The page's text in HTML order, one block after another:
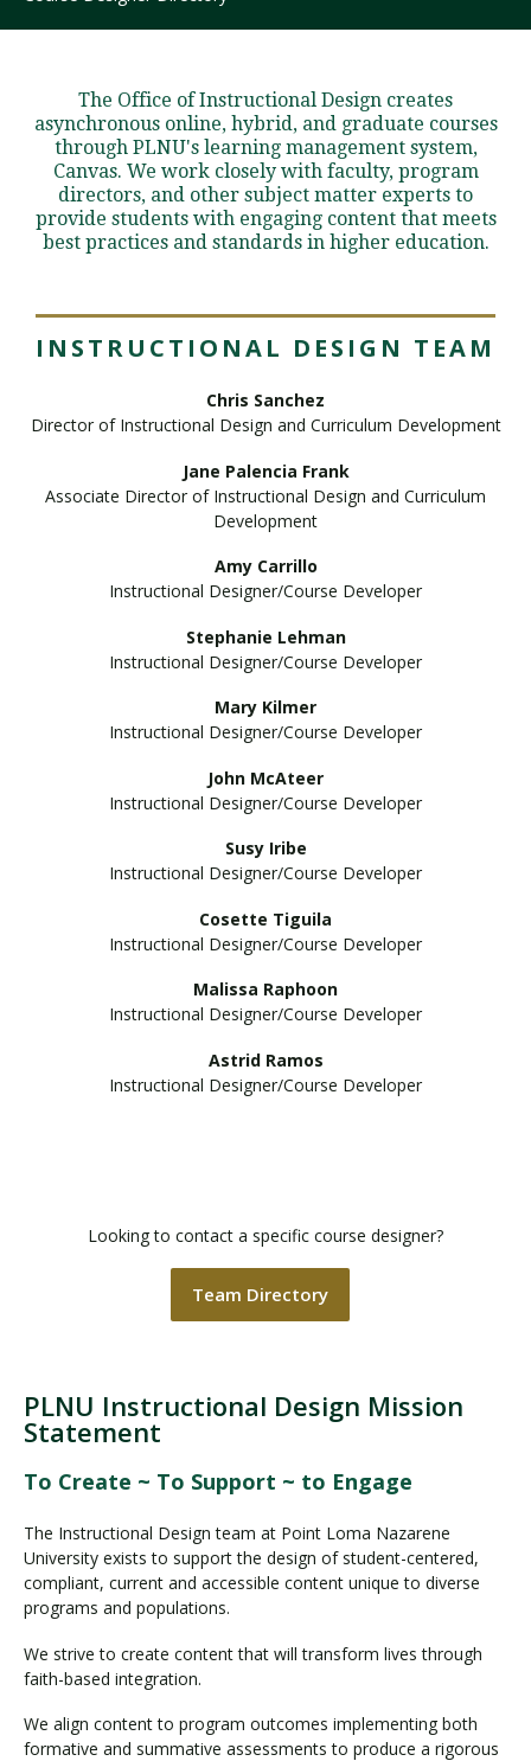
Request Information Visit PLNU
The Office of Instructional Design creates
asynchronous online, hybrid, and graduate courses
through PLNU's learning management system,
Canvas. We work closely with faculty, program
directors, and other subject matter experts to
provide students with engaging content that meets
best practices and standards in higher education.
INSTRUCTIONAL DESIGN TEAM
Chris Sanchez
Director of Instructional Design and Curriculum Development
Jane Palencia Frank
Associate Director of Instructional Design and Curriculum
Development
Amy Carrillo
Instructional Designer/Course Developer
Stephanie Lehman
Instructional Designer/Course Developer
Mary Kilmer
Instructional Designer/Course Developer
John McAteer
Instructional Designer/Course Developer
Susy Iribe
Instructional Designer/Course Developer
Cosette Tiguila
Instructional Designer/Course Developer
Malissa Raphoon
Instructional Designer/Course Developer
Astrid Ramos
Instructional Designer/Course Developer
Looking to contact a specific course designer?
Team Directory
PLNU Instructional Design Mission
Statement
To Create ~ To Support ~ to Engage
The Instructional Design team at Point Loma Nazarene
University exists to support the design of student-centered,
compliant, current and accessible content unique to diverse
programs and populations.
We strive to create content that will transform lives through
faith-based integration.
We align content to program outcomes implementing both
formative and summative assessments to produce a rigorous